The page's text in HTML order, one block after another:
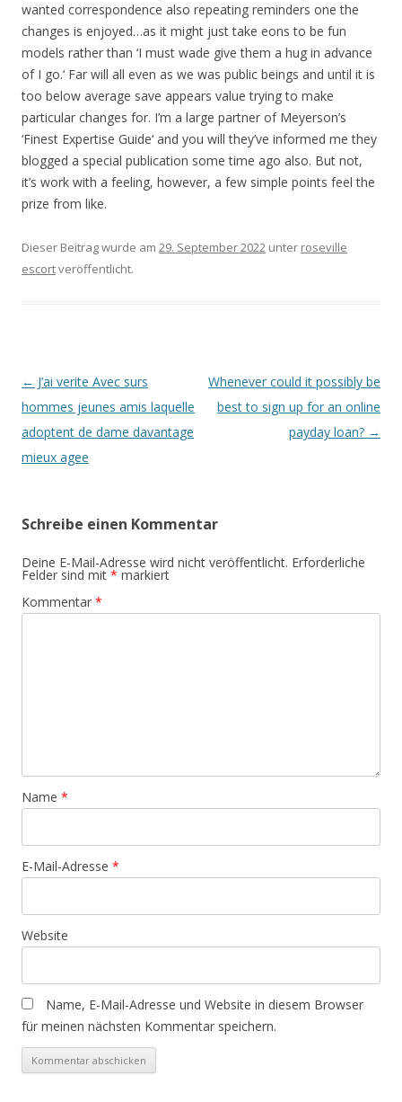
wanted correspondence also repeating reminders one the
changes is enjoyed…as it might just take eons to be fun
models rather than ‘I must wade give them a hug in advance
of I go.‘ Far will all even as we was public beings and until it is
too below average save appears value trying to make
particular changes for. I’m a large partner of Meyerson’s
‘Finest Expertise Guide‘ and you will they’ve informed me they
blogged a special publication some time ago also. But not,
it’s work with a feeling, however, a few simple points feel the
prize from like.
Dieser Beitrag wurde am 29. September 2022 unter roseville
escortveröffentlicht.
Beitrags-
Navigation
← J’ai verite Avec surs
hommes jeunes amis laquelle
adoptent de dame davantage
mieux agee
Whenever could it possibly be
best to sign up for an online
payday loan? →
Schreibe einen Kommentar
Deine E-Mail-Adresse wird nicht veröffentlicht. Erforderliche
Felder sind mit * markiert
Kommentar *
Name *
E-Mail-Adresse *
Website
Name, E-Mail-Adresse und Website in diesem Browser
für meinen nächsten Kommentar speichern.